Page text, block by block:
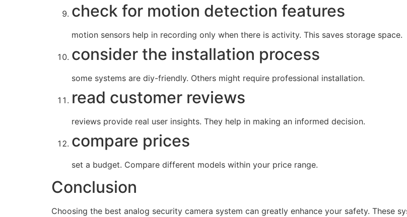
check for motion detection features
motion sensors help in recording only when there is activity. This saves storage space.
consider the installation process
some systems are diy-friendly. Others might require professional installation.
read customer reviews
reviews provide real user insights. They help in making an informed decision.
compare prices
set a budget. Compare different models within your price range.
Conclusion
Choosing the best analog security camera system can greatly enhance your safety. These